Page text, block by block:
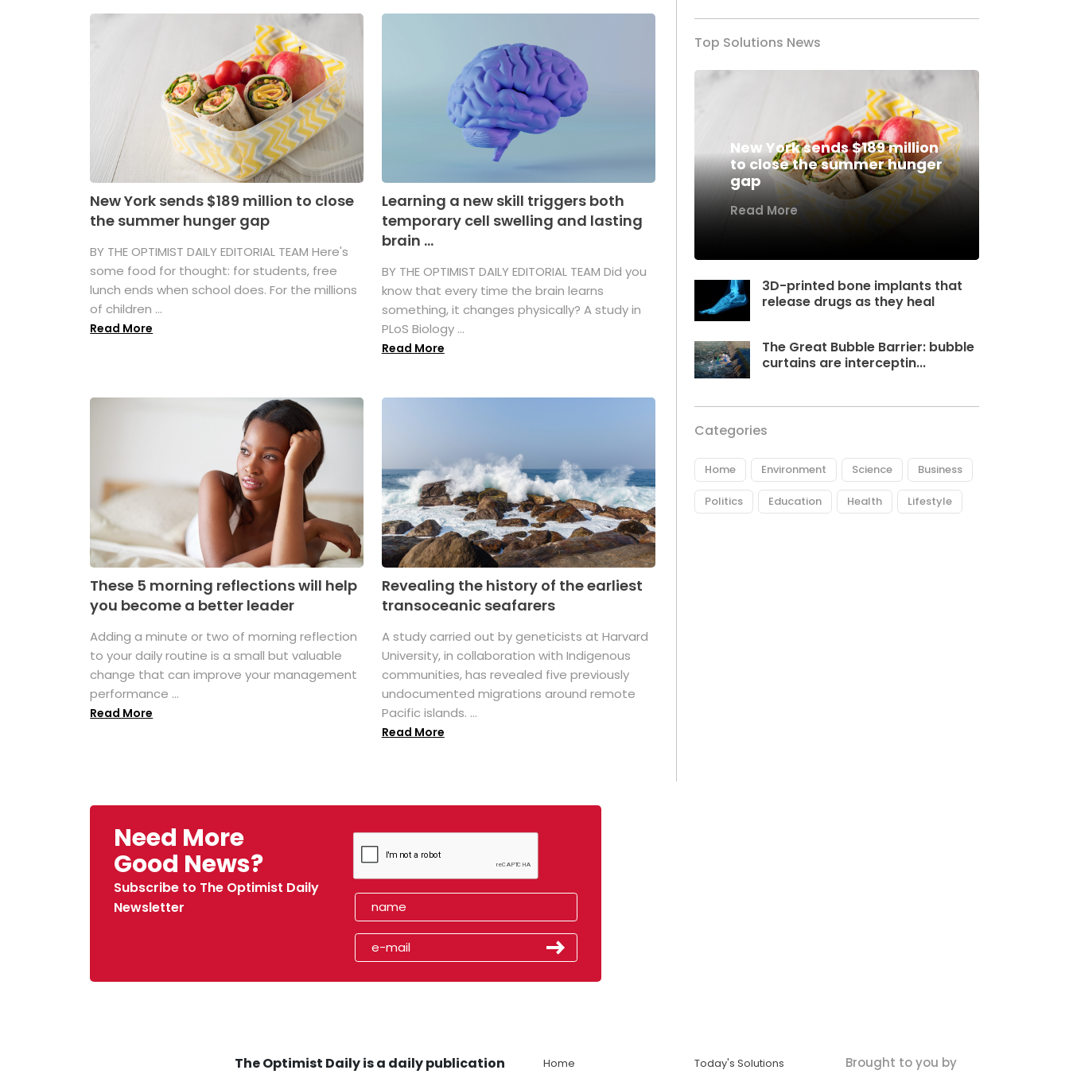
New York sends $189 million to close
the summer hunger gap
BY THE OPTIMIST DAILY EDITORIAL TEAM Here's
some food for thought: for students, free
lunch ends when school does. For the millions
of children ...
Read More
Learning a new skill triggers both
temporary cell swelling and lasting
brain ...
BY THE OPTIMIST DAILY EDITORIAL TEAM Did you
know that every time the brain learns
something, it changes physically? A study in
PLoS Biology ...
Read More
These 5 morning reflections will help
you become a better leader
Adding a minute or two of morning reflection
to your daily routine is a small but valuable
change that can improve your management
performance ...
Read More
Revealing the history of the earliest
transoceanic seafarers
A study carried out by geneticists at Harvard
University, in collaboration with Indigenous
communities, has revealed five previously
undocumented migrations around remote
Pacific islands. ...
Read More
Top Solutions News
New York sends $189 million
to close the summer hunger
gap
Read More
3D-printed bone implants that
release drugs as they heal
The Great Bubble Barrier: bubble
curtains are interceptin...
Categories
Home Environment Science Business
Politics Education Health Lifestyle
Need More
Good News?
Subscribe to The Optimist Daily
Newsletter
The Optimist Daily is a daily publication
Home Today's Solutions
Brought to you by